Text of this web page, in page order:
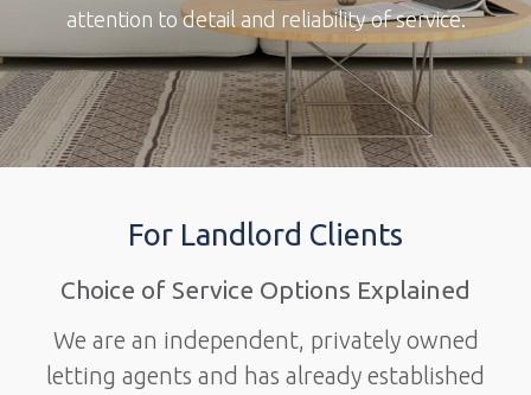
attention to detail and reliability of service.
For Landlord Clients
Choice of Service Options Explained
We are an independent, privately owned
letting agents and has already established